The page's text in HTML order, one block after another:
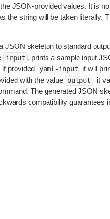
JSON-provided values. It is
the string will be taken literally.
JSON skeleton to standard
input , prints a sample input
if provided yaml-input
it will
with the value output , it
The generated JSON
compatibility guarantees